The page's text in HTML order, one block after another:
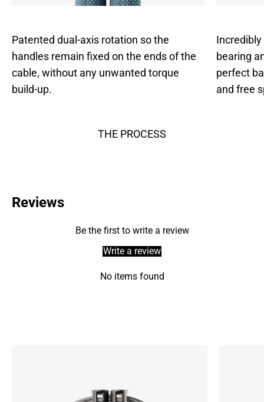
Patented dual-axis rotation so the
handles remain fixed on the ends of the
cable, without any unwanted torque
build-up.
bearing
perfect
and free
THE PROCESS
Reviews
Be the first to write a review
Write a review
No items found